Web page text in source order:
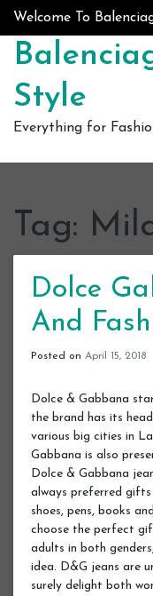
Skip to content
Welcome To
Style
Everything for
Tag:
Dolce
And
Posted on April 15, 2018
Dolce & Gabbana
the brand has its
various big cities in
Gabbana is also
Dolce & Gabbana
always preferred
shoes, pens, books
choose the perfect
adults in both
idea. D&G jeans are
surely delight both